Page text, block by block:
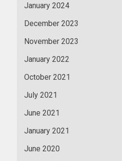
January 2024
December 2023
November 2023
January 2022
October 2021
July 2021
June 2021
January 2021
June 2020